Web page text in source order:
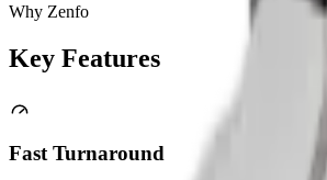
Why Zenfo
Key Features
Fast Turnaround